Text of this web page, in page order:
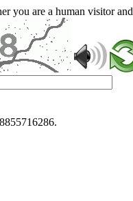
you are a human visitor